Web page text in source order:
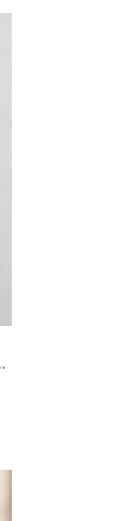
theme clock